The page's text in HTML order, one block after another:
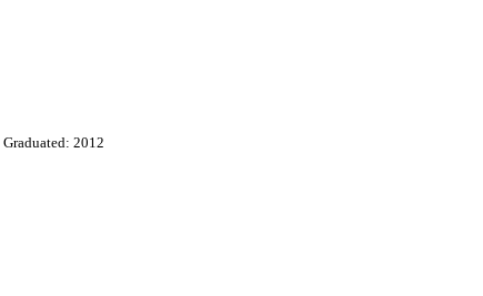
Graduated: 2012